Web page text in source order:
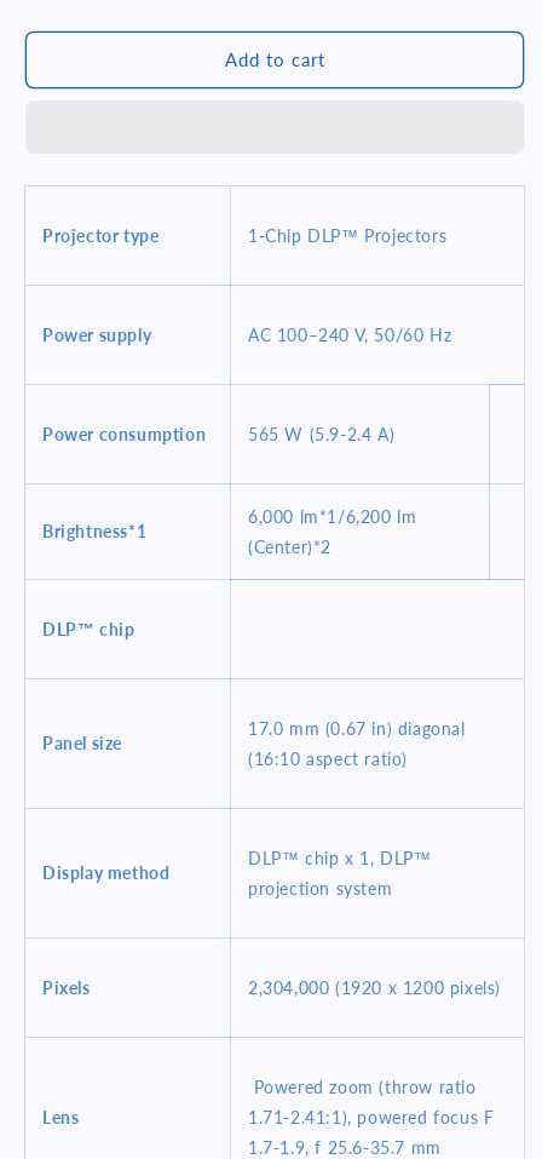
Lumens
20000
Laser
Black
Lumens
WUXGA
20000
Laser
Add to cart
Projector type 1-Chip DLP™ Projectors
Power supply AC 100–240 V, 50/60 Hz
Power consumption 565 W (5.9-2.4 A)
Brightness*1
6,000 lm*1/6,200 lm
(Center)*2
DLP™ chip
Panel size
17.0 mm (0.67 in) diagonal
(16:10 aspect ratio)
Display method
DLP™ chip x 1, DLP™
projection system
Pixels 2,304,000 (1920 x 1200 pixels)
Lens
Powered zoom (throw ratio
1.71-2.41:1), powered focus F
1.7-1.9, f 25.6-35.7 mm